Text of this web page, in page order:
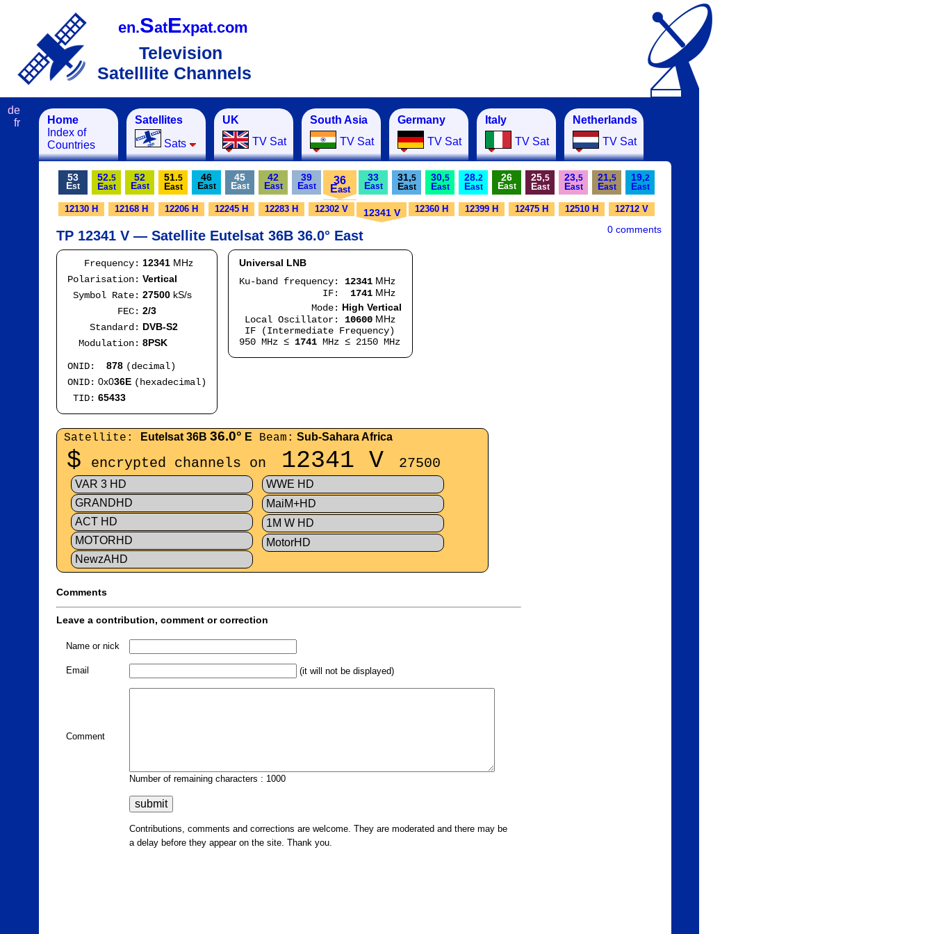
en.SatExpat.com
Television
Satelllite Channels
Home
Index of
Countries
Satellites
Sats
UK
TV Sat
South Asia
TV Sat
Germany
TV Sat
Italy
TV Sat
Netherlands
TV Sat
de
fr
53
Est
52.5
East
52
East
51.5
East
46
East
45
East
42
East
39
East 36
East
33
East
31,5
East
30,5
East
28.2
East
26
East
25,5
East
23,5
East
21,5
East
19,2
East
12130 H 12168 H 12206 H 12245 H 12283 H 12302 V 12341 V 12360 H 12399 H 12475 H 12510 H 12712 V
TP 12341 V — Satellite Eutelsat 36B 36.0° East
Frequency: 12341 MHz
Polarisation: Vertical
Symbol Rate: 27500 kS/s
FEC: 2/3
Standard: DVB-S2
Modulation: 8PSK
ONID: 878 (decimal)
ONID: 0x036E (hexadecimal)
TID: 65433
Universal LNB
Ku-band frequency: 12341 MHz
IF:
1741 MHz
Mode: High Vertical
Local Oscillator: 10600 MHz
IF (Intermediate Frequency)
950 MHz ≤ 1741 MHz ≤ 2150 MHz
Satellite: Eutelsat 36B 36.0° E Beam: Sub-Sahara Africa
$ encrypted channels on 12341 V 27500
VAR 3 HD
GRANDHD
ACT HD
MOTORHD
NewzAHD
WWE HD
MaiM+HD
1M W HD
MotorHD
0 comments
Comments
Leave a contribution, comment or correction
Name or nick
Email (it will not be displayed)
Comment
Number of remaining characters : 1000
Contributions, comments and corrections are welcome. They are moderated and there may be
a delay before they appear on the site. Thank you.